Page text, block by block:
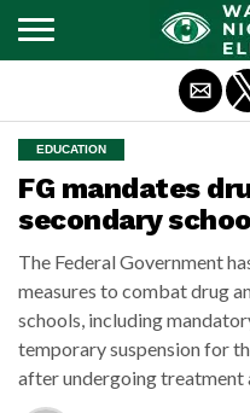
EDUCATION
FG mandates
secondary
The Federal Government
measures to combat drug
schools, including
temporary suspension for
after undergoing treatment
Exit